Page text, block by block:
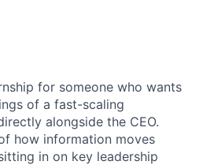
for someone who wants
of a fast-scaling
alongside the CEO.
how information moves
in on key leadership